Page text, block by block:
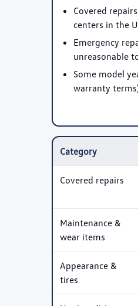
Covered
centers in the
Emergency
unreasonable
Some model
warranty
Category
Covered repairs
Maintenance &
wear items
Appearance &
tires